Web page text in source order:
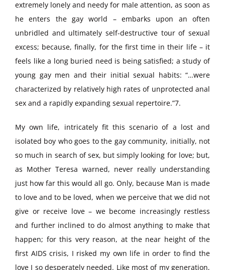
extremely lonely and needy for male attention, as soon as
he enters the gay world – embarks upon an often
unbridled and ultimately self-destructive tour of sexual
excess; because, finally, for the first time in their life – it
feels like a long buried need is being satisfied; a study of
young gay men and their initial sexual habits: “…were
characterized by relatively high rates of unprotected anal
sex and a rapidly expanding sexual repertoire.”7.
My own life, intricately fit this scenario of a lost and
isolated boy who goes to the gay community, initially, not
so much in search of sex, but simply looking for love; but,
as Mother Teresa warned, never really understanding
just how far this would all go. Only, because Man is made
to love and to be loved, when we perceive that we did not
give or receive love – we become increasingly restless
and further inclined to do almost anything to make that
happen; for this very reason, at the near height of the
first AIDS crisis, I risked my own life in order to find the
love I so desperately needed. Like most of my generation,